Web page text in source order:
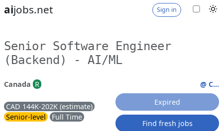
aijobs.net Sign in
Senior Software Engineer
(Backend) - AI/ML
Canada R
CAD 144K-202K (estimate)
Senior-level
Full Time
@ C...
Expired
Find fresh jobs